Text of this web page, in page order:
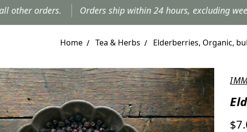
Orders ship within 24 hours, excluding weekends and
Home Tea & Herbs Elderberries, Organic,